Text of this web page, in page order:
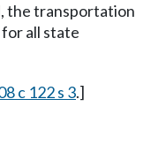
the transportation
all state
c 122 s 3.]